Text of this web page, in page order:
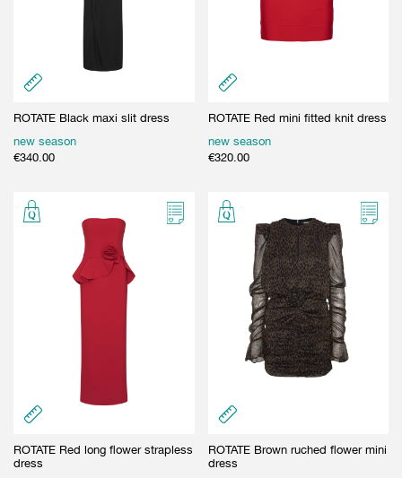
ROTATE Black maxi slit dress
new season
€340.00
ROTATE Red mini fitted knit dress
new season
€320.00
ROTATE Red long flower strapless
dress
ROTATE Brown ruched flower mini
dress